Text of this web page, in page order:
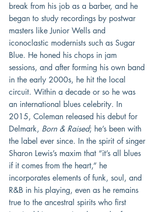
break from his job as a barber, and he
began to study recordings by postwar
masters like Junior Wells and
iconoclastic modernists such as Sugar
Blue. He honed his chops in jam
sessions, and after forming his own band
in the early 2000s, he hit the local
circuit. Within a decade or so he was
an international blues celebrity. In
2015, Coleman released his debut for
Delmark, Born & Raised; he’s been with
the label ever since. In the spirit of singer
Sharon Lewis’s maxim that “it’s all blues
if it comes from the heart,” he
incorporates elements of funk, soul, and
R&B in his playing, even as he remains
true to the ancestral spirits who first